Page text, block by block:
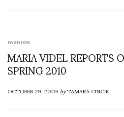
FASHION
MARIA VIDEL REPORTS
SPRING 2010
OCTOBER 29, 2009byTAMARA CINCIK